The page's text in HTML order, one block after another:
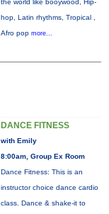
the world like booywood, Hip-
hop, Latin rhythms, Tropical ,
Afro pop more...
DANCE FITNESS
with Emily
8:00am, Group Ex Room
Dance Fitness: This is an
instructor choice dance cardio
class. Dance & shake-it to